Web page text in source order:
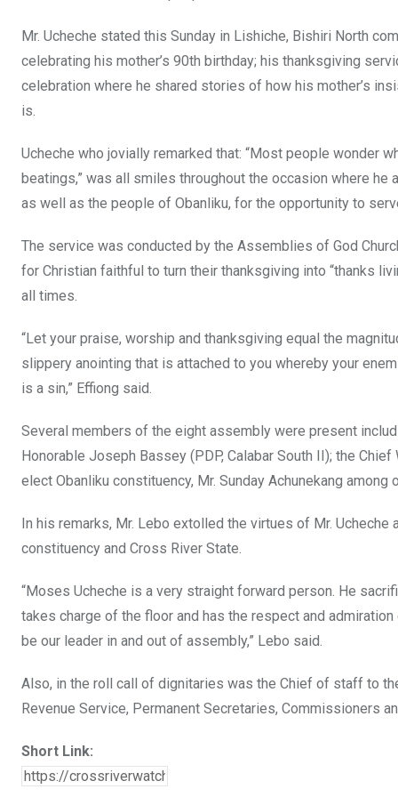
o
k
p
p
Mr. Ucheche stated this Sunday in Lishiche, Bishiri North
celebrating his mother’s 90th birthday; his thanksgiving
celebration where he shared stories of how his mother’s
is.
Ucheche who jovially remarked that: “Most people wonder
beatings,” was all smiles throughout the occasion where
as well as the people of Obanliku, for the opportunity to
The service was conducted by the Assemblies of God
for Christian faithful to turn their thanksgiving into “thanks
all times.
“Let your praise, worship and thanksgiving equal the
slippery anointing that is attached to you whereby your
is a sin,” Effiong said.
Several members of the eight assembly were present
Honorable Joseph Bassey (PDP, Calabar South II); the
elect Obanliku constituency, Mr. Sunday Achunekang among
In his remarks, Mr. Lebo extolled the virtues of Mr.
constituency and Cross River State.
“Moses Ucheche is a very straight forward person. He
takes charge of the floor and has the respect and
be our leader in and out of assembly,” Lebo said.
Also, in the roll call of dignitaries was the Chief of staff to
Revenue Service, Permanent Secretaries, Commissioners
Short Link: